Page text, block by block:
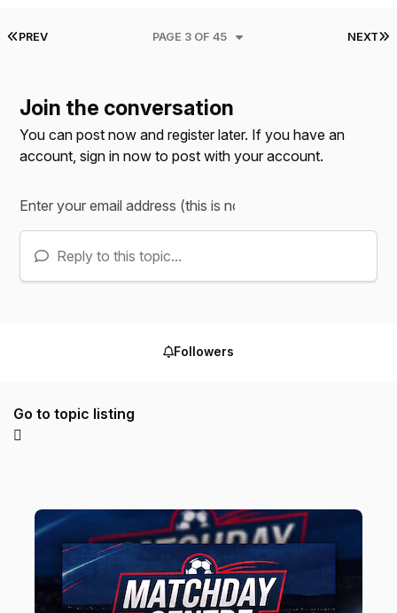
FIRST PAGE
PREV NEXT
PAGE 3 OF 45
Join the conversation
You can post now and register later. If you have an
account,sign in now to post with your account.
Reply to this topic...
Followers
Go to topic listing